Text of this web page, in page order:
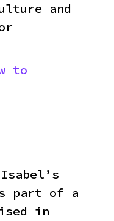
and
to
part of a
in